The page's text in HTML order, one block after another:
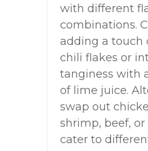
with different
combinations.
adding a touch
chili flakes or
tanginess with
of lime juice.
swap out
shrimp, beef,
cater to